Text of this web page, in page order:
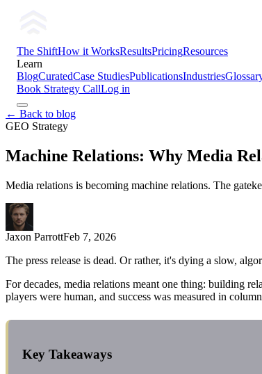
The ShiftHow it WorksResultsPricingResources
Learn
BlogCuratedCase StudiesPublicationsIndustries
Book Strategy CallLog in
← Back to blog
GEO Strategy
Machine Relations: Why Media
Media relations is becoming machine relations. The
Jaxon ParrottFeb 7, 2026
The press release is dead. Or rather, it's dying a slow,
For decades, media relations meant one thing: building
players were human, and success was measured in
Key Takeaways